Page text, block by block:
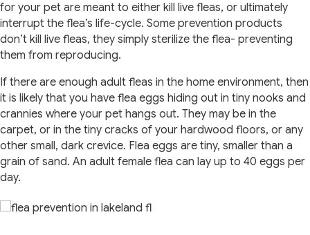
for your pet are meant to either kill live fleas, or ultimately
interrupt the flea’s life-cycle. Some prevention products
don’t kill live fleas, they simply sterilize the flea- preventing
them from reproducing.
If there are enough adult fleas in the home environment, then
it is likely that you have flea eggs hiding out in tiny nooks and
crannies where your pet hangs out. They may be in the
carpet, or in the tiny cracks of your hardwood floors, or any
other small, dark crevice. Flea eggs are tiny, smaller than a
grain of sand. An adult female flea can lay up to 40 eggs per
day.